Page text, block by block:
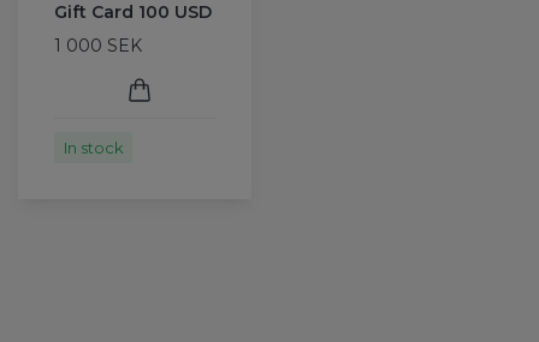
Gift Card 100 USD
1 000 SEK
In stock